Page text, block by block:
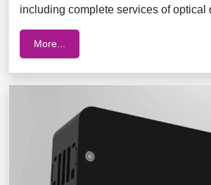
including complete services of optical
More...